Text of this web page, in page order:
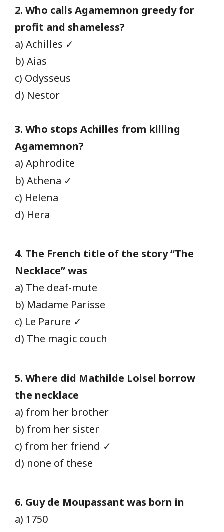
2. Who calls Agamemnon greedy for
profit and shameless?
a) Achilles ✓
b) Aias
c) Odysseus
d) Nestor
3. Who stops Achilles from killing
Agamemnon?
a) Aphrodite
b) Athena ✓
c) Helena
d) Hera
4. The French title of the story “The
Necklace” was
a) The deaf-mute
b) Madame Parisse
c) Le Parure ✓
d) The magic couch
5. Where did Mathilde Loisel borrow
the necklace
a) from her brother
b) from her sister
c) from her friend ✓
d) none of these
6. Guy de Moupassant was born in
a) 1750